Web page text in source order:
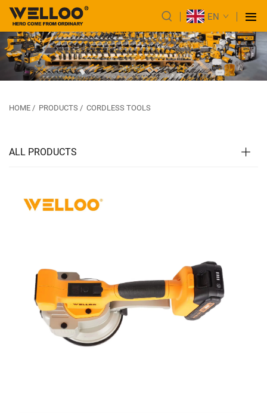
EN
HOME / PRODUCTS / CORDLESS TOOLS
ALL PRODUCTS